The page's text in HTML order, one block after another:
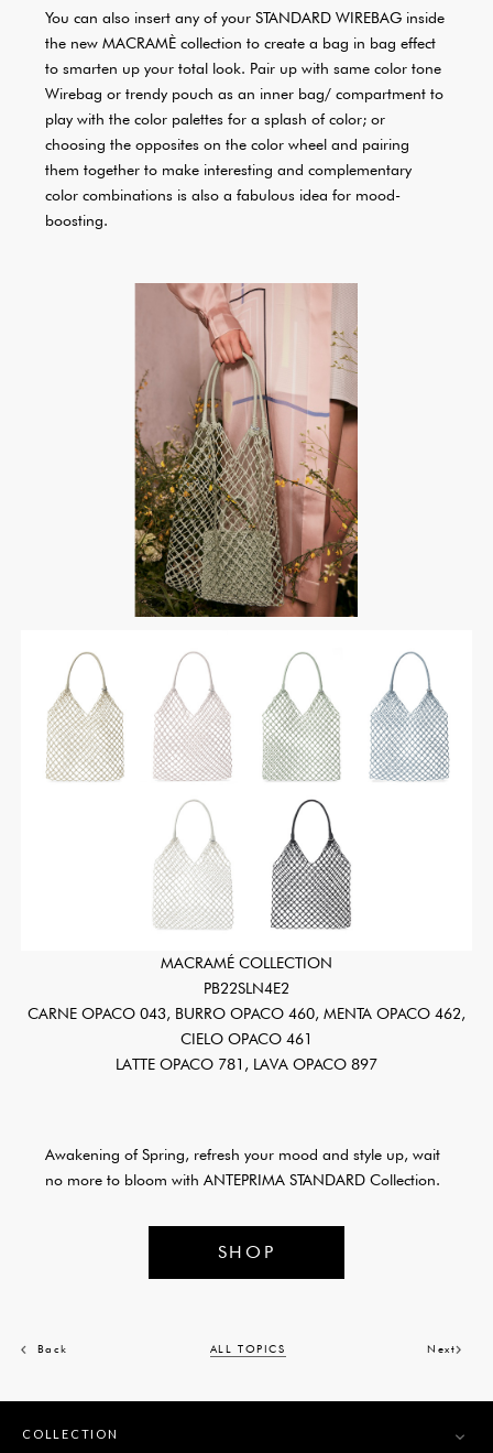
You can also insert any of your STANDARD WIREBAG inside
the new MACRAMÈ collection to create a bag in bag effect
to smarten up your total look. Pair up with same color tone
Wirebag or trendy pouch as an inner bag/ compartment to
play with the color palettes for a splash of color; or
choosing the opposites on the color wheel and pairing
them together to make interesting and complementary
color combinations is also a fabulous idea for mood-
boosting.
MACRAMÉ COLLECTION
PB22SLN4E2
CARNE OPACO 043, BURRO OPACO 460, MENTA OPACO 462,
CIELO OPACO 461
LATTE OPACO 781, LAVA OPACO 897
Awakening of Spring, refresh your mood and style up, wait
no more to bloom with ANTEPRIMA STANDARD Collection.
SHOP
Back ALL TOPICS Next
COLLECTION